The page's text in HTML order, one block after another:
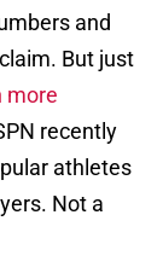
and
But just
more
recently
athletes
Not a